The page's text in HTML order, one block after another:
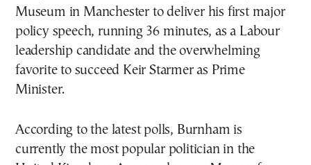
Museum in Manchester to deliver his first major
policy speech, running 36 minutes, as a Labour
leadership candidate and the overwhelming
favorite to succeed Keir Starmer as Prime
Minister.
According to the latest polls, Burnham is
currently the most popular politician in the